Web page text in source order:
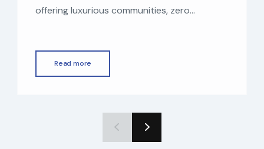
offering luxurious communities, zero
foreigners. Whether you’re planning to
invest, live, or earn rental income, buying
than many people expect. In this guide, we
Read more